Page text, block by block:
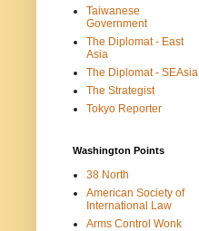
Taiwanese
Government
The Diplomat - East
Asia
The Diplomat - SEAsia
The Strategist
Tokyo Reporter
Washington Points
38 North
American Society of
International Law
Arms Control Wonk